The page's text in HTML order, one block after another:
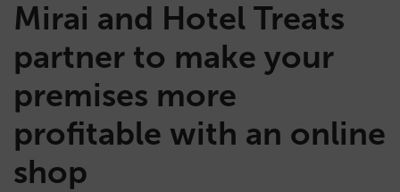
Mirai and Hotel Treats
partner to make your
premises more
profitable with an online
shop